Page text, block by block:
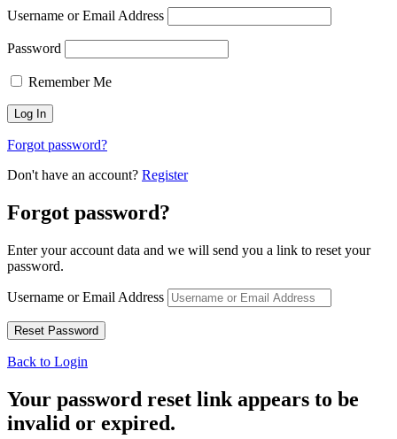
Username or Email Address
Password
Remember Me
Forgot password?
Don't have an account? Register
Forgot password?
Enter your account data and we will send you a link to reset your
password.
Username or Email Address
Back to Login
Your password reset link appears to be
invalid or expired.